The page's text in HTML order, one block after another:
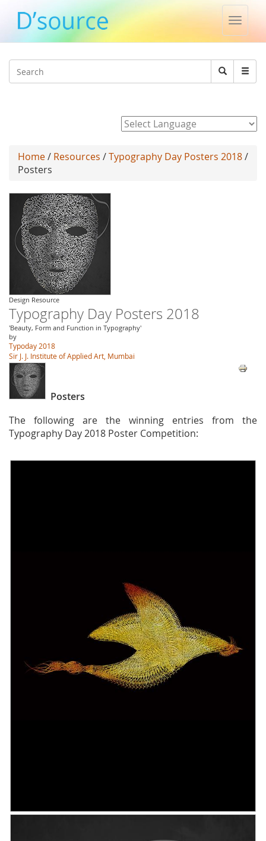
Toggle
Search
Search
Home/ Resources /Typography Day Posters 2018/
Posters
Design Resource
Typography Day Posters 2018
'Beauty, Form and Function in Typography'
by
Typoday 2018
Sir J. J. Institute of Applied Art, Mumbai
Posters
The following are the winning entries from the
Typography Day 2018 Poster Competition: